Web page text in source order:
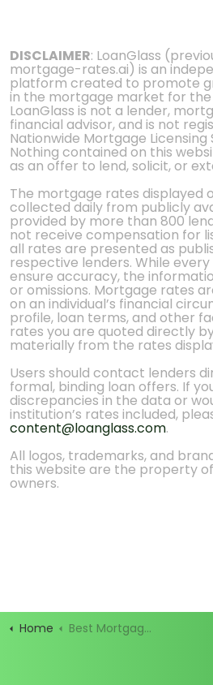
DISCLAIMER: LoanGlass
mortgage-rates.ai) is an
platform created to promote
in the mortgage market for
LoanGlass is not a lender,
financial advisor, and is not
Nationwide Mortgage Licensing
Nothing contained on this
as an offer to lend, solicit, or
The mortgage rates displayed
collected daily from publicly
provided by more than 800
not receive compensation for
all rates are presented as
respective lenders. While
ensure accuracy, the
or omissions. Mortgage rates
on an individual’s financial
profile, loan terms, and other
rates you are quoted directly
materially from the rates
Users should contact lenders
formal, binding loan offers. If
discrepancies in the data or
institution’s rates included,
content@loanglass.com.
All logos, trademarks, and
this website are the property
owners.
Home Best Mortgage Rates